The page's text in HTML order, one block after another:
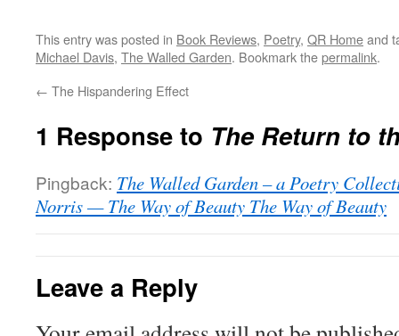
This entry was posted in Book Reviews, Poetry, QR Homeand
Michael Davis, The Walled Garden. Bookmark thepermalink.
← The Hispandering Effect
1 Response to The Return to
Pingback: The Walled Garden – a Poetry
Norris — The Way of Beauty The Way of Beauty
Leave a Reply